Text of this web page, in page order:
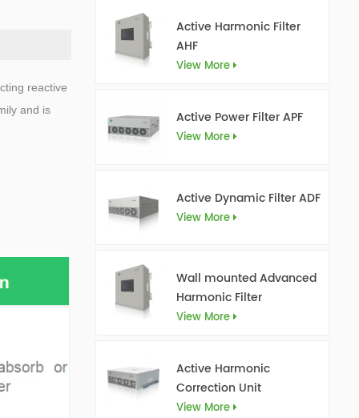
Active Harmonic Filter
AHF
View More
Active Power Filter APF
View More
Active Dynamic Filter ADF
View More
Wall mounted Advanced
Harmonic Filter
View More
Active Harmonic
Correction Unit
View More
reactive
and is